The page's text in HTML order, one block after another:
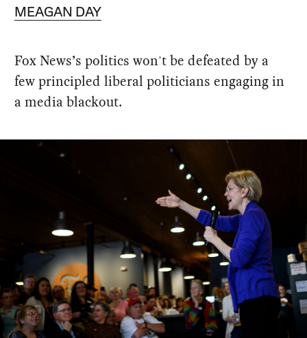
MEAGAN DAY
Fox News’s politics won't be defeated by a
few principled liberal politicians engaging in
a media blackout.